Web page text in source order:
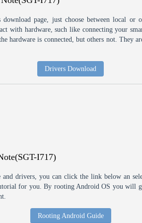
page, just choose between local
with hardware, such like connecting your
hardware is connected, but others not. They
Drivers Download
I717)
drivers, you can click the link below an
for you. By rooting Android OS you will
Rooting Android Guide